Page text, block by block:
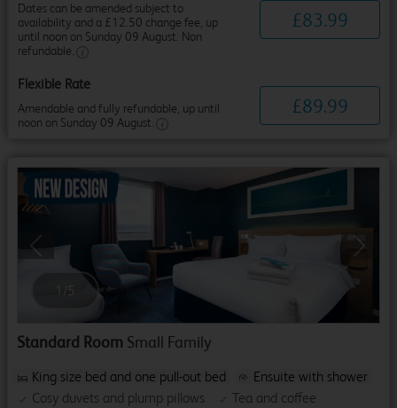
Dates can be amended subject to
availability and a £12.50 change fee, up
until noon on Sunday 09 August. Non
refundable.
£83.99
Flexible Rate
Amendable and fully refundable, up until
noon on Sunday 09 August.
£89.99
Previous Next
1 / 5
Standard Room Small Family
King size bed and one pull-out bed
Ensuite with shower
Cosy duvets and plump pillows
Tea and coffee